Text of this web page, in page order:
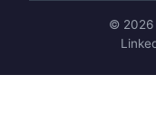
© 2026